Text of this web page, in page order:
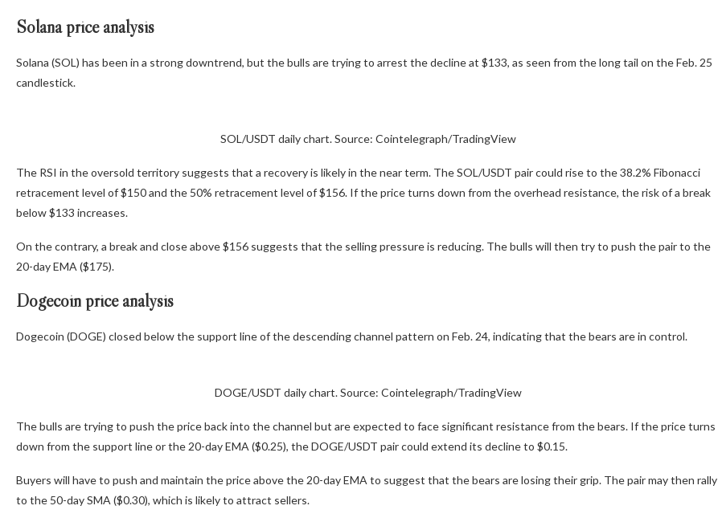
Solana price analysis
Solana (SOL) has been in a strong downtrend, but the bulls are trying to arrest the decline at $133, as seen from the long tail on the Feb. 25
candlestick.
SOL/USDT daily chart. Source: Cointelegraph/TradingView
The RSI in the oversold territory suggests that a recovery is likely in the near term. The SOL/USDT pair could rise to the 38.2% Fibonacci
retracement level of $150 and the 50% retracement level of $156. If the price turns down from the overhead resistance, the risk of a break
below $133 increases.
On the contrary, a break and close above $156 suggests that the selling pressure is reducing. The bulls will then try to push the pair to the
20-day EMA ($175).
Dogecoin price analysis
Dogecoin (DOGE) closed below the support line of the descending channel pattern on Feb. 24, indicating that the bears are in control.
DOGE/USDT daily chart. Source: Cointelegraph/TradingView
The bulls are trying to push the price back into the channel but are expected to face significant resistance from the bears. If the price turns
down from the support line or the 20-day EMA ($0.25), the DOGE/USDT pair could extend its decline to $0.15.
Buyers will have to push and maintain the price above the 20-day EMA to suggest that the bears are losing their grip. The pair may then rally
to the 50-day SMA ($0.30), which is likely to attract sellers.